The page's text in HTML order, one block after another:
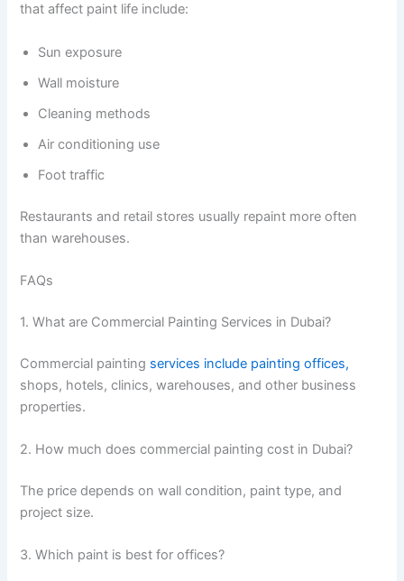
that affect paint life include:
Sun exposure
Wall moisture
Cleaning methods
Air conditioning use
Foot traffic
Restaurants and retail stores usually repaint more often
than warehouses.
FAQs
1. What are Commercial Painting Services in Dubai?
Commercial painting services include painting offices,
shops, hotels, clinics, warehouses, and other business
properties.
2. How much does commercial painting cost in Dubai?
The price depends on wall condition, paint type, and
project size.
3. Which paint is best for offices?